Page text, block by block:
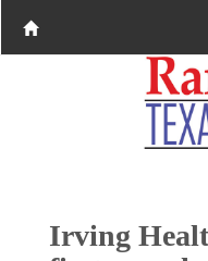
Irving